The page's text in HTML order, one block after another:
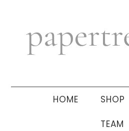
navigation
sidebar
HOME SHOP
TEAM